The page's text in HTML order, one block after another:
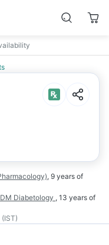
, 9 years of
Diabetology , 13 years of